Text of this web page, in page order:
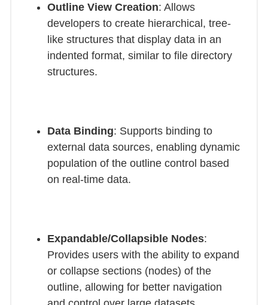
Outline View Creation: Allows
developers to create hierarchical, tree-
like structures that display data in an
indented format, similar to file directory
structures.
Data Binding: Supports binding to
external data sources, enabling dynamic
population of the outline control based
on real-time data.
Expandable/Collapsible Nodes:
Provides users with the ability to expand
or collapse sections (nodes) of the
outline, allowing for better navigation